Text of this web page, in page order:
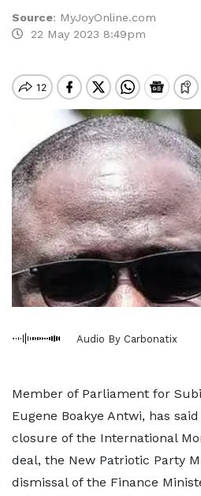
Source: MyJoyOnline.com
22 May 2023 8:49pm
Audio By Carbonatix
Member of Parliament for
Eugene Boakye Antwi, has
closure of the International
deal, the New Patriotic Party
dismissal of the Finance